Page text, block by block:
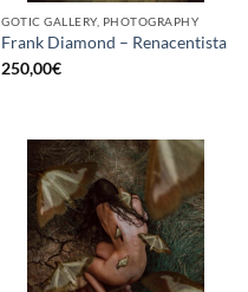
GOTIC GALLERY, PHOTOGRAPHY
Frank Diamond – Renacentista
250,00€